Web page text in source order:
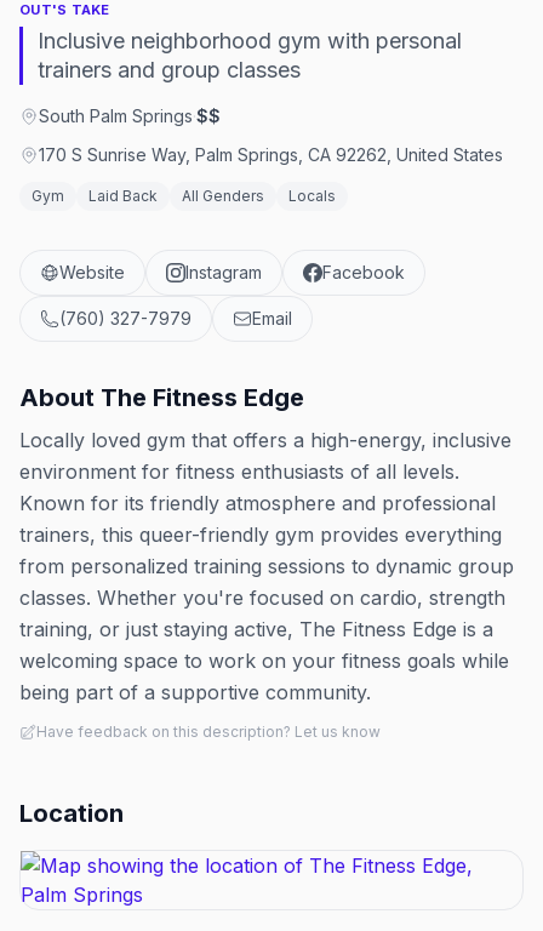
OUT'S TAKE
Inclusive neighborhood gym with personal
trainers and group classes
South Palm Springs·$$
170 S Sunrise Way, Palm Springs, CA 92262, United States
Gym Laid Back All Genders Locals
Website Instagram Facebook
(760) 327-7979 Email
About The Fitness Edge
Locally loved gym that offers a high-energy, inclusive
environment for fitness enthusiasts of all levels.
Known for its friendly atmosphere and professional
trainers, this queer-friendly gym provides everything
from personalized training sessions to dynamic group
classes. Whether you're focused on cardio, strength
training, or just staying active, The Fitness Edge is a
welcoming space to work on your fitness goals while
being part of a supportive community.
Have feedback on this description? Let us know
Location